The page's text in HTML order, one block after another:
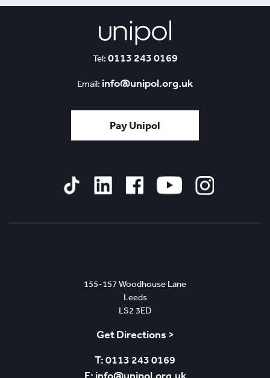
Tel: 0113 243 0169
Email: info@unipol.org.uk
Pay Unipol
155-157 Woodhouse Lane
Leeds
LS2 3ED
Get Directions >
T: 0113 243 0169